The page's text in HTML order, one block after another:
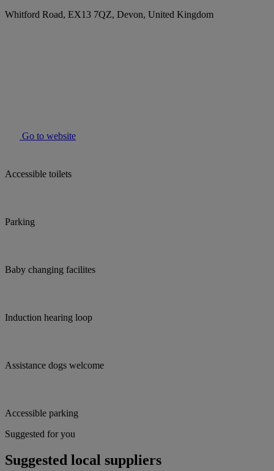
Whitford Road, EX13 7QZ, Devon, United Kingdom
Go to website
Accessible toilets
Parking
Baby changing facilites
Induction hearing loop
Assistance dogs welcome
Accessible parking
Suggested for you
Suggested local suppliers